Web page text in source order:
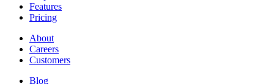
Features
Pricing
About
Careers
Customers
Blog